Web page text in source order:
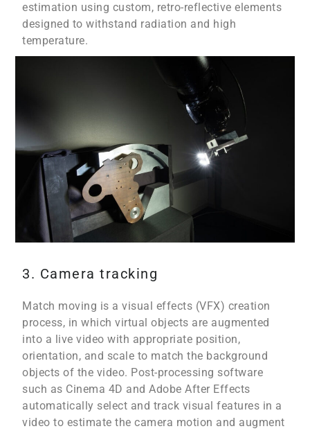
estimation using custom, retro-reflective elements
designed to withstand radiation and high
temperature.
3. Camera tracking
Match moving is a visual effects (VFX) creation
process, in which virtual objects are augmented
into a live video with appropriate position,
orientation, and scale to match the background
objects of the video. Post-processing software
such as Cinema 4D and Adobe After Effects
automatically select and track visual features in a
video to estimate the camera motion and augment